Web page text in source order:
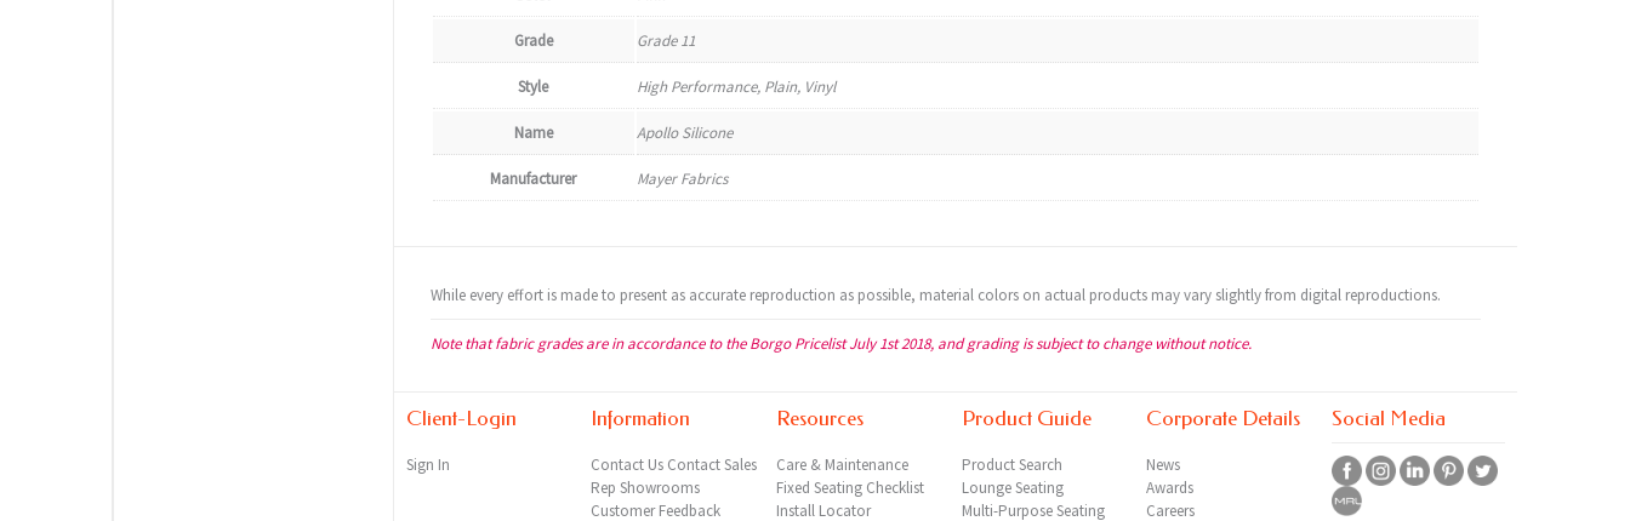
Grade Grade 11
Style High Performance, Plain, Vinyl
Name Apollo Silicone
Manufacturer Mayer Fabrics
While every effort is made to present as accurate reproduction as possible, material colors on actual products may vary slightly from digital reproductions.
Note that fabric grades are in accordance to the Borgo Pricelist July 1st 2018, and grading is subject to change without notice.
Client-Login
Sign In
Information
Contact Us Contact Sales
Rep Showrooms
Customer Feedback
Resources
Care & Maintenance
Fixed Seating Checklist
Install Locator
Product Guide
Product Search
Lounge Seating
Multi-Purpose Seating
Corporate Details
News
Awards
Careers
Social Media